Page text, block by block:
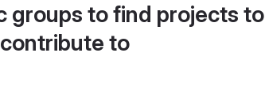
groups to find projects to
contribute to